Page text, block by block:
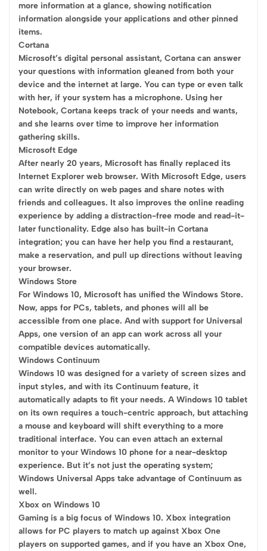
more information at a glance, showing notification
information alongside your applications and other pinned
items.
Cortana
Microsoft’s digital personal assistant, Cortana can answer
your questions with information gleaned from both your
device and the internet at large. You can type or even talk
with her, if your system has a microphone. Using her
Notebook, Cortana keeps track of your needs and wants,
and she learns over time to improve her information
gathering skills.
Microsoft Edge
After nearly 20 years, Microsoft has finally replaced its
Internet Explorer web browser. With Microsoft Edge, users
can write directly on web pages and share notes with
friends and colleagues. It also improves the online reading
experience by adding a distraction-free mode and read-it-
later functionality. Edge also has built-in Cortana
integration; you can have her help you find a restaurant,
make a reservation, and pull up directions without leaving
your browser.
Windows Store
For Windows 10, Microsoft has unified the Windows Store.
Now, apps for PCs, tablets, and phones will all be
accessible from one place. And with support for Universal
Apps, one version of an app can work across all your
compatible devices automatically.
Windows Continuum
Windows 10 was designed for a variety of screen sizes and
input styles, and with its Continuum feature, it
automatically adapts to fit your needs. A Windows 10 tablet
on its own requires a touch-centric approach, but attaching
a mouse and keyboard will shift everything to a more
traditional interface. You can even attach an external
monitor to your Windows 10 phone for a near-desktop
experience. But it’s not just the operating system;
Windows Universal Apps take advantage of Continuum as
well.
Xbox on Windows 10
Gaming is a big focus of Windows 10. Xbox integration
allows for PC players to match up against Xbox One
players on supported games, and if you have an Xbox One,